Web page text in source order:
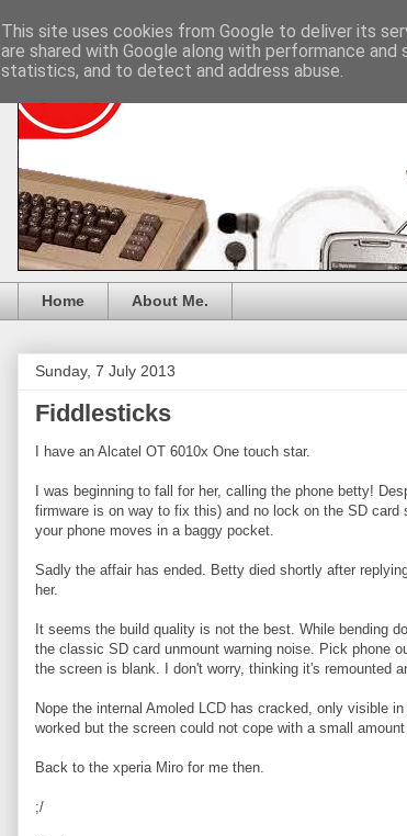
Home About Me.
Sunday, 7 July 2013
Fiddlesticks
I have an Alcatel OT 6010x One touch star.
I was beginning to fall for her, calling the phone betty!
firmware is on way to fix this) and no lock on the SD
your phone moves in a baggy pocket.
Sadly the affair has ended. Betty died shortly after
her.
It seems the build quality is not the best. While bending
the classic SD card unmount warning noise. Pick phone
the screen is blank. I don't worry, thinking it's remounted
Nope the internal Amoled LCD has cracked, only visible
worked but the screen could not cope with a small amount
Back to the xperia Miro for me then.
;/
This site uses cookies from Google to deliver its
are shared with Google along with performance
statistics, and to detect and address abuse.